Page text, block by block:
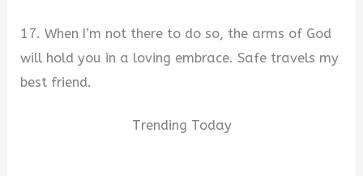
17. When I’m not there to do so, the arms of God
will hold you in a loving embrace. Safe travels my
best friend.
Trending Today